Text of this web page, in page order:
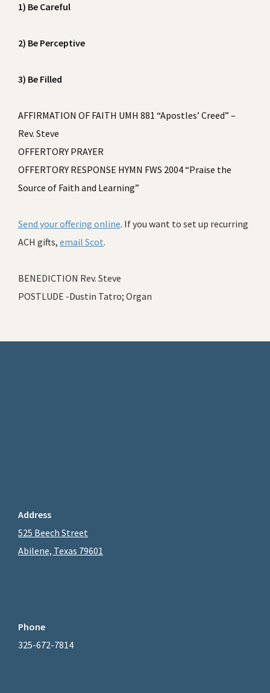
1) Be Careful
2) Be Perceptive
3) Be Filled
AFFIRMATION OF FAITH UMH 881 “Apostles’ Creed” –
Rev. Steve
OFFERTORY PRAYER
OFFERTORY RESPONSE HYMN FWS 2004 “Praise the
Source of Faith and Learning”
Send your offering online. If you want to set up recurring
ACH gifts, email Scot.
BENEDICTION Rev. Steve
POSTLUDE -Dustin Tatro; Organ
Address
525 Beech Street
Abilene, Texas 79601
Phone
325-672-7814